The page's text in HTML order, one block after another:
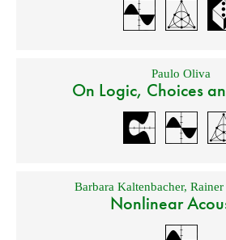
Paulo Oliva
On Logic, Choices
Barbara Kaltenbacher,
Nonlinear